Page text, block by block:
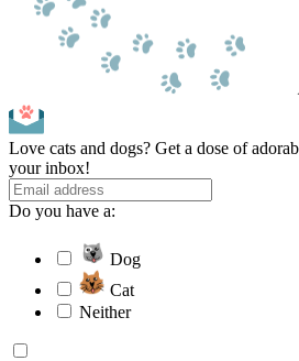
Love cats and dogs? Get a dose of
your inbox!
Do you have a:
Dog
Cat
Neither